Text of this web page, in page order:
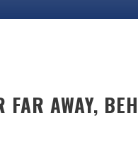
FAR AWAY,